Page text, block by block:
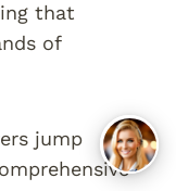
that
of
jump